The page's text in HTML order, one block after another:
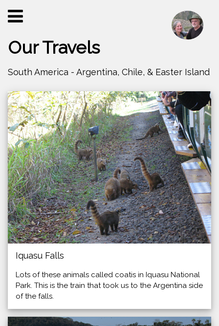
Our Travels
South America - Argentina, Chile, & Easter Island
Iquasu Falls
Lots of these animals called coatis in Iquasu National
Park. This is the train that took us to the Argentina side
of the falls.